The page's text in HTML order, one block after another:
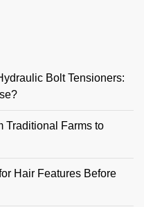
Bolt Tensioners:
Traditional Farms to
Hair Features Before